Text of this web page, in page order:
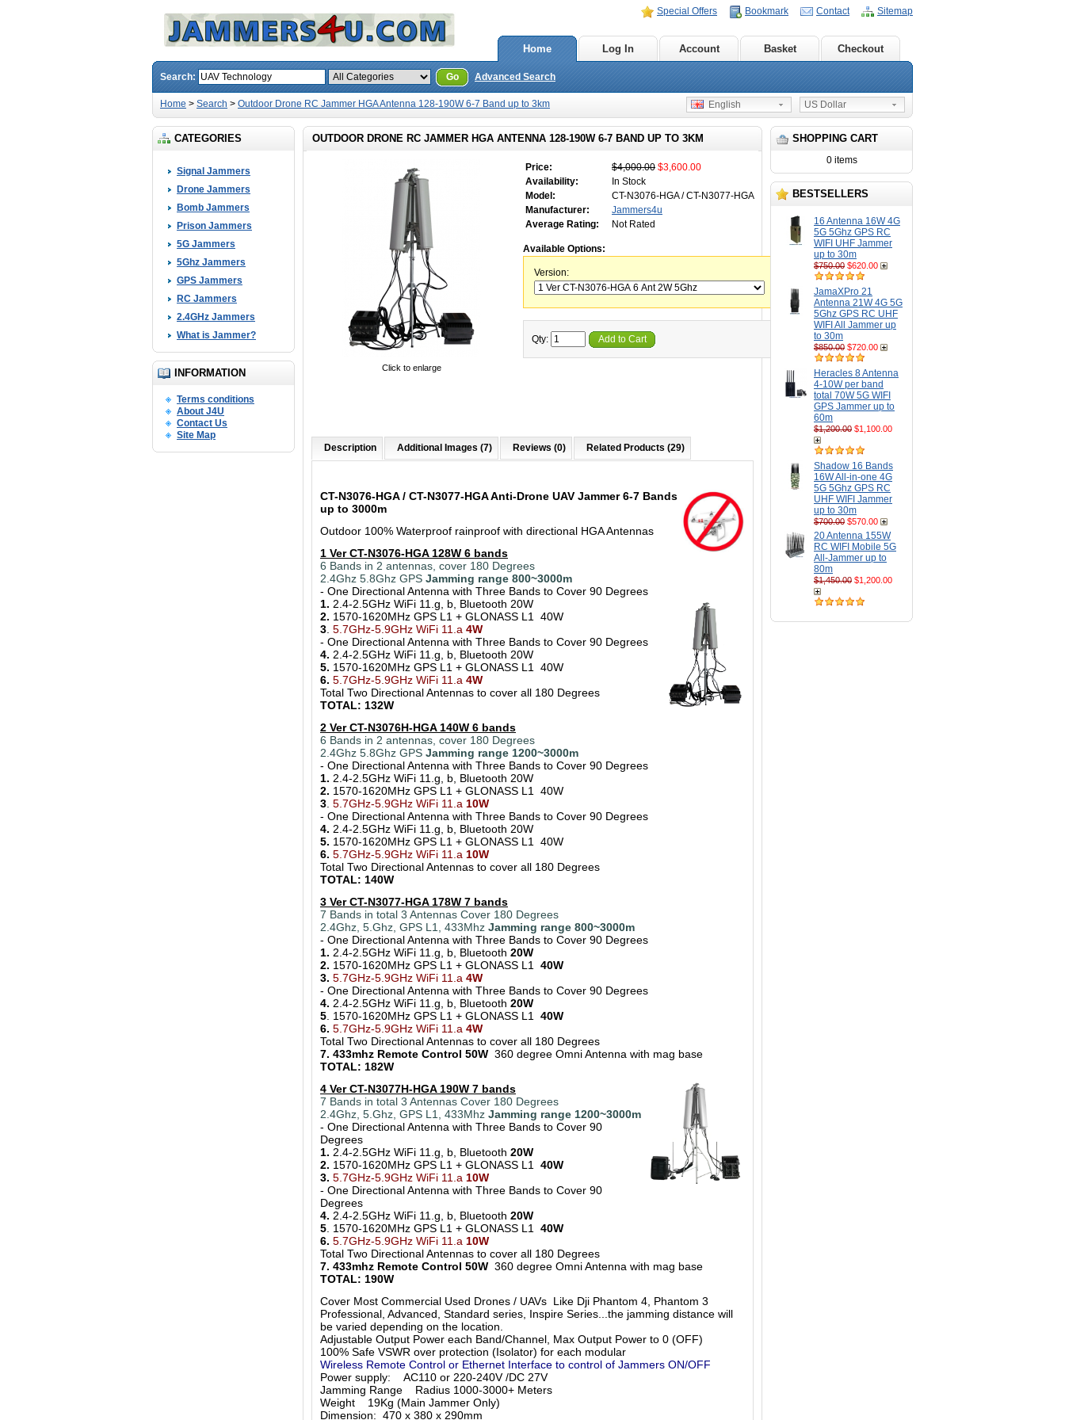
Special Offers Bookmark Contact Sitemap
Home Log In Account Basket Checkout
Search: Go Advanced Search
Home > Search > Outdoor Drone RC Jammer HGA Antenna 128-190W 6-7 Band up to 3km US Dollar
English
CATEGORIES
Signal Jammers
Drone Jammers
Bomb Jammers
Prison Jammers
5G Jammers
5Ghz Jammers
GPS Jammers
RC Jammers
2.4GHz Jammers
What is Jammer?
INFORMATION
Terms conditions
About J4U
Contact Us
Site Map
SHOPPING CART
0 items
BESTSELLERS
16 Antenna 16W 4G
5G 5Ghz GPS RC
WIFI UHF Jammer
up to 30m
$750.00 $620.00
JamaXPro 21
Antenna 21W 4G 5G
5Ghz GPS RC UHF
WIFI All Jammer up
to 30m
$850.00 $720.00
Heracles 8 Antenna
4-10W per band
total 70W 5G WIFI
GPS Jammer up to
60m
$1,200.00 $1,100.00
Shadow 16 Bands
16W All-in-one 4G
5G 5Ghz GPS RC
UHF WIFI Jammer
up to 30m
$700.00 $570.00
20 Antenna 155W
RC WIFI Mobile 5G
All-Jammer up to
80m
$1,450.00 $1,200.00
OUTDOOR DRONE RC JAMMER HGA ANTENNA 128-190W 6-7 BAND UP TO 3KM
Click to enlarge
Price: $4,000.00 $3,600.00
Availability:
In Stock
Model:
CT-N3076-HGA / CT-N3077-HGA
Manufacturer:
Jammers4u
Average Rating:
Not Rated
Available Options:
Version:
Qty: Add to Cart
Description Additional Images (7) Reviews (0) Related Products (29)
CT-N3076-HGA / CT-N3077-HGA Anti-Drone UAV Jammer 6-7 Bands
up to 3000m
Outdoor 100% Waterproof rainproof with directional HGA Antennas
1 Ver CT-N3076-HGA 128W 6 bands
6 Bands in 2 antennas, cover 180 Degrees
2.4Ghz 5.8Ghz GPS Jamming range 800~3000m
- One Directional Antenna with Three Bands to Cover 90 Degrees
1. 2.4-2.5GHz WiFi 11.g, b, Bluetooth 20W
2. 1570-1620MHz GPS L1 + GLONASS L1 40W
3 5.7GHz-5.9GHz WiFi 11.a 4W
- One Directional Antenna with Three Bands to Cover 90 Degrees
4. 2.4-2.5GHz WiFi 11.g, b, Bluetooth 20W
5. 1570-1620MHz GPS L1 + GLONASS L1 40W
6. 5.7GHz-5.9GHz WiFi 11.a 4W
Total Two Directional Antennas to cover all 180 Degrees
TOTAL: 132W
2 Ver CT-N3076H-HGA 140W 6 bands
6 Bands in 2 antennas, cover 180 Degrees
2.4Ghz 5.8Ghz GPS Jamming range 1200~3000m
- One Directional Antenna with Three Bands to Cover 90 Degrees
1. 2.4-2.5GHz WiFi 11.g, b, Bluetooth 20W
2. 1570-1620MHz GPS L1 + GLONASS L1 40W
3 5.7GHz-5.9GHz WiFi 11.a 10W
- One Directional Antenna with Three Bands to Cover 90 Degrees
4. 2.4-2.5GHz WiFi 11.g, b, Bluetooth 20W
5. 1570-1620MHz GPS L1 + GLONASS L1 40W
6. 5.7GHz-5.9GHz WiFi 11.a 10W
Total Two Directional Antennas to cover all 180 Degrees
TOTAL: 140W
3 Ver CT-N3077-HGA 178W 7 bands
7 Bands in total 3 Antennas Cover 180 Degrees
2.4Ghz, 5.Ghz, GPS L1, 433Mhz Jamming range 800~3000m
- One Directional Antenna with Three Bands to Cover 90 Degrees
1. 2.4-2.5GHz WiFi 11.g, b, Bluetooth 20W
2. 1570-1620MHz GPS L1 + GLONASS L1
40W
3. 5.7GHz-5.9GHz WiFi 11.a 4W
- One Directional Antenna with Three Bands to Cover 90 Degrees
4. 2.4-2.5GHz WiFi 11.g, b, Bluetooth 20W
5 . 1570-1620MHz GPS L1 + GLONASS L1 40W
6. 5.7GHz-5.9GHz WiFi 11.a 4W
Total Two Directional Antennas to cover all 180 Degrees
7. 433mhz Remote Control 50W 360 degree Omni Antenna with mag base
TOTAL: 182W
4 Ver CT-N3077H-HGA 190W 7 bands
7 Bands in total 3 Antennas Cover 180 Degrees
2.4Ghz, 5.Ghz, GPS L1, 433Mhz Jamming range 1200~3000m
- One Directional Antenna with Three Bands to Cover 90
Degrees
1. 2.4-2.5GHz WiFi 11.g, b, Bluetooth 20W
2. 1570-1620MHz GPS L1 + GLONASS L1
40W
3. 5.7GHz-5.9GHz WiFi 11.a 10W
- One Directional Antenna with Three Bands to Cover 90
Degrees
4. 2.4-2.5GHz WiFi 11.g, b, Bluetooth 20W
5 . 1570-1620MHz GPS L1 + GLONASS L1 40W
6. 5.7GHz-5.9GHz WiFi 11.a 10W
Total Two Directional Antennas to cover all 180 Degrees
7. 433mhz Remote Control 50W 360 degree Omni Antenna with mag base
TOTAL: 190W
Cover Most Commercial Used Drones / UAVs Like Dji Phantom 4, Phantom 3
Professional, Advanced, Standard series, Inspire Series...the jamming distance will
be varied depending on the location.
Adjustable Output Power each Band/Channel, Max Output Power to 0 (OFF)
100% Safe VSWR over protection (Isolator) for each modular
Wireless Remote Control or Ethernet Interface to control of Jammers ON/OFF
Power supply: AC110 or 220-240V /DC 27V
Jamming Range Radius 1000-3000+ Meters
Weight 19Kg (Main Jammer Only)
Dimension: 470 x 380 x 290mm